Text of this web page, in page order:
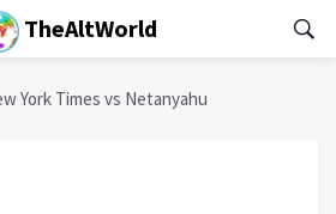
TheAltWorld
York Times vs Netanyahu